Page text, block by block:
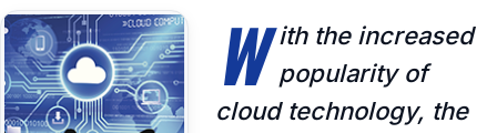
W ith the increased
popularity of
cloud technology, the